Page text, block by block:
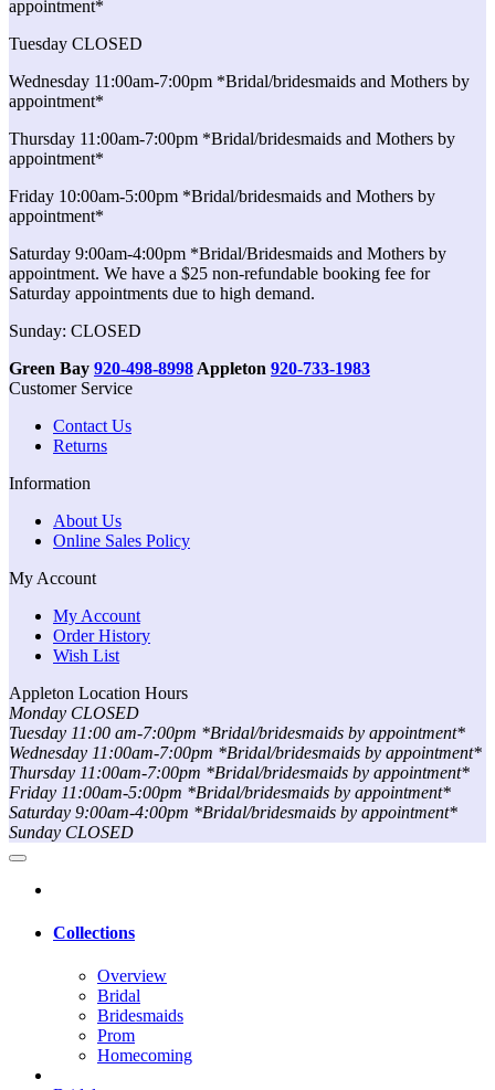
appointment*
Tuesday CLOSED
Wednesday 11:00am-7:00pm *Bridal/bridesmaids and Mothers by
appointment*
Thursday 11:00am-7:00pm *Bridal/bridesmaids and Mothers by
appointment*
Friday 10:00am-5:00pm *Bridal/bridesmaids and Mothers by
appointment*
Saturday 9:00am-4:00pm *Bridal/Bridesmaids and Mothers by
appointment. We have a $25 non-refundable booking fee for
Saturday appointments due to high demand.
Sunday: CLOSED
Green Bay 920-498-8998 Appleton 920-733-1983
Customer Service
Contact Us
Returns
Information
About Us
Online Sales Policy
My Account
My Account
Order History
Wish List
Appleton Location Hours
Monday CLOSED
Tuesday 11:00 am-7:00pm *Bridal/bridesmaids by appointment*
Wednesday 11:00am-7:00pm *Bridal/bridesmaids by appointment*
Thursday 11:00am-7:00pm *Bridal/bridesmaids by appointment*
Friday 11:00am-5:00pm *Bridal/bridesmaids by appointment*
Saturday 9:00am-4:00pm *Bridal/bridesmaids by appointment*
Sunday CLOSED
Collections
Overview
Bridal
Bridesmaids
Prom
Homecoming